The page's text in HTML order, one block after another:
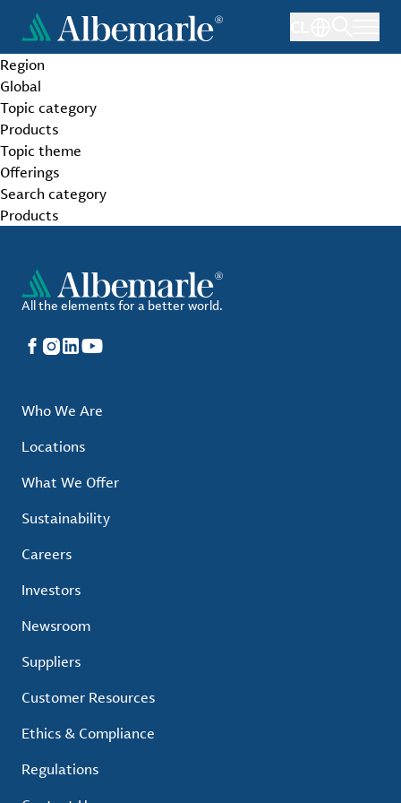
main
content
Region
Global
Topic category
Products
Topic theme
Offerings
Search category
Products
All the elements for a better world.
Facebook
Instagram
LinkedIn
YouTube
Who We Are
Locations
What We Offer
Sustainability
Careers
Investors
Newsroom
Suppliers
Customer Resources
Ethics & Compliance
Regulations